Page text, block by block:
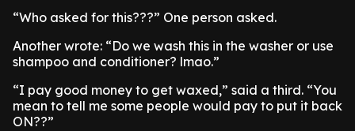
“Who asked for this???” One person asked.
Another wrote: “Do we wash this in the washer or use
shampoo and conditioner? lmao.”
“I pay good money to get waxed,” said a third. “You
mean to tell me some people would pay to put it back
ON??”